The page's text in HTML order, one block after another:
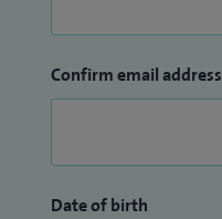
Confirm email address
Date of birth